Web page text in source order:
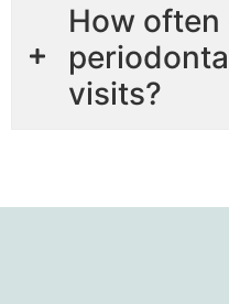
How often
visits?